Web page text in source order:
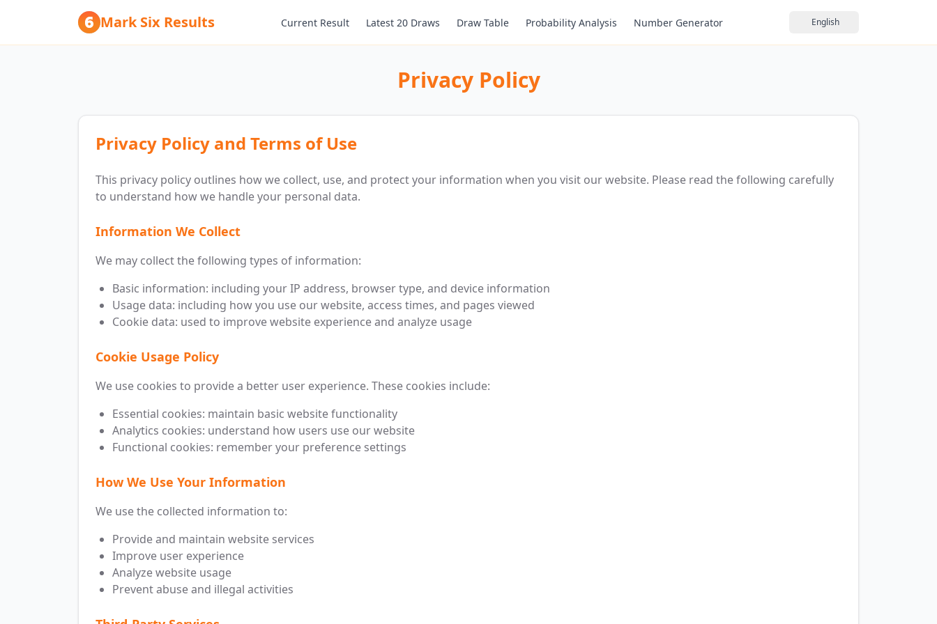
Mark Six Results Current Result Latest 20 Draws Draw Table Probability Analysis Number Generator English
Privacy Policy
Privacy Policy and Terms of Use
This privacy policy outlines how we collect, use, and protect your information when you visit our website. Please read the following carefully
to understand how we handle your personal data.
Information We Collect
We may collect the following types of information:
Basic information: including your IP address, browser type, and device information
Usage data: including how you use our website, access times, and pages viewed
Cookie data: used to improve website experience and analyze usage
Cookie Usage Policy
We use cookies to provide a better user experience. These cookies include:
Essential cookies: maintain basic website functionality
Analytics cookies: understand how users use our website
Functional cookies: remember your preference settings
How We Use Your Information
We use the collected information to:
Provide and maintain website services
Improve user experience
Analyze website usage
Prevent abuse and illegal activities